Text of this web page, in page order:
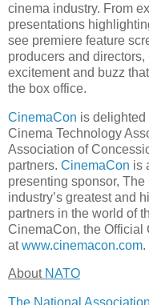
cinema industry. From
presentations
see premiere feature
producers and directors,
excitement and buzz
the box office.
CinemaCon is delighted
Cinema Technology
Association of
partners. CinemaCon is
presenting sponsor,
industry’s greatest and
partners in the world of
CinemaCon, the Official
atwww.cinemacon.com.
About NATO